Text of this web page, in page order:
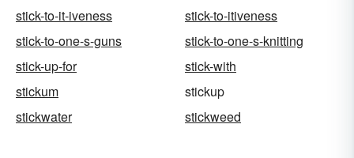
stick-to-it-iveness
stick-to-itiveness
stick-to-one-s-guns
stick-to-one-s-knitting
stick-up-for
stick-with
stickum
stickup
stickwater
stickweed